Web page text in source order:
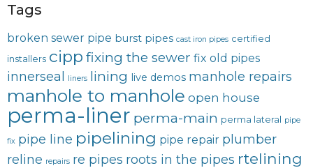
Tags
broken sewer pipe burst pipes cast iron pipes certified
installers cipp fixing the sewer fix old pipes
innerseal liners lining live demos manhole repairs
manhole to manhole open house
perma-liner perma-main perma lateral pipe
fix pipe line pipelining pipe repair plumber
reline repairs re pipes roots in the pipes rtelining